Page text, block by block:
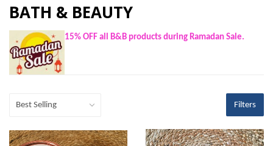
BATH & BEAUTY
15% OFF all B&B products during Ramadan Sale.
Filters